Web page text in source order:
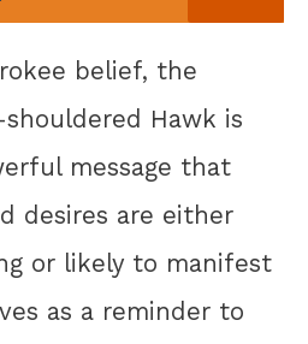
belief, the
Hawk is
message that
desires are either
or likely to manifest
as a reminder to